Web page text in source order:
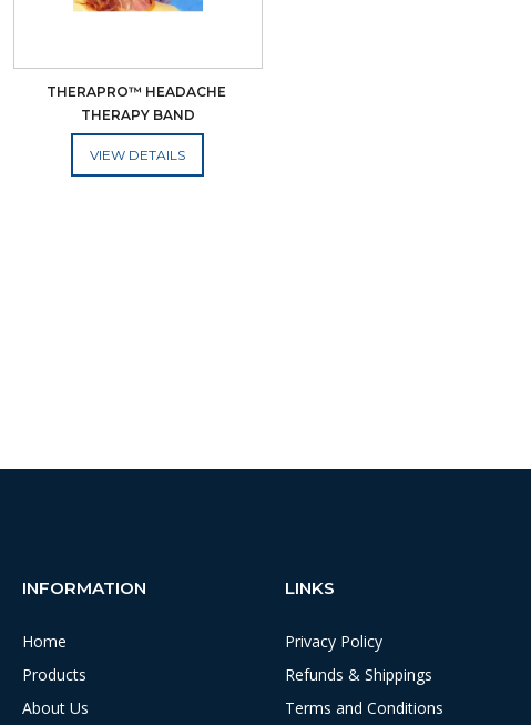
THERAPRO™ HEADACHE
THERAPY BAND
ADD TO CART
INFORMATION
Home
Products
About Us
LINKS
Privacy Policy
Refunds & Shippings
Terms and Conditions